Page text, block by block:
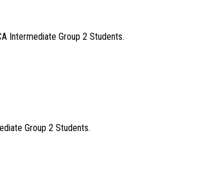
Intermediate Group 2 Students.
Group 2 Students.